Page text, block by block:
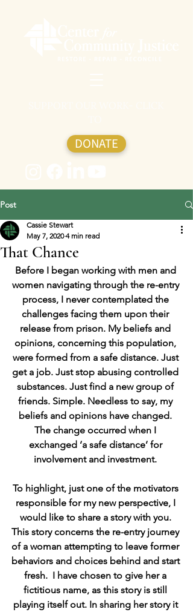
DONATE
Post
That Chance
Cassie Stewart
May 7, 2020 4 min read
Before I began working with men and
women navigating through the re-entry
process, I never contemplated the
challenges facing them upon their
release from prison. My beliefs and
opinions, concerning this population,
were formed from a safe distance. Just
get a job. Just stop abusing controlled
substances. Just find a new group of
friends. Simple. Needless to say, my
beliefs and opinions have changed.
The change occurred when I
exchanged ‘a safe distance’ for
involvement and investment.
To highlight, just one of the motivators
responsible for my new perspective, I
would like to share a story with you.
This story concerns the re-entry journey
of a woman attempting to leave former
behaviors and choices behind and start
fresh.  I have chosen to give her a
fictitious name, as this story is still
playing itself out. In sharing her story it